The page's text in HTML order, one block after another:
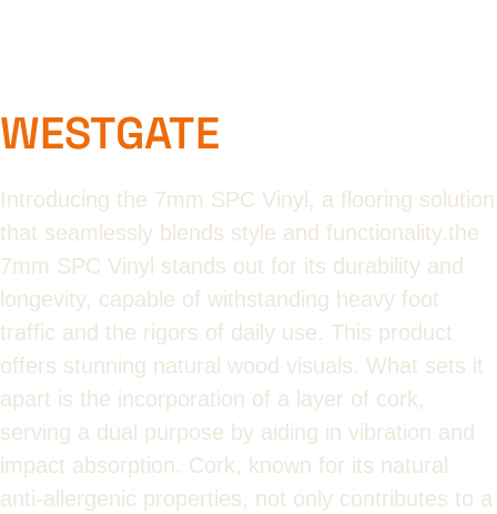
WESTGATE
Introducing the 7mm SPC Vinyl, a flooring solution
that seamlessly blends style and functionality.the
7mm SPC Vinyl stands out for its durability and
longevity, capable of withstanding heavy foot
traffic and the rigors of daily use. This product
offers stunning natural wood visuals. What sets it
apart is the incorporation of a layer of cork,
serving a dual purpose by aiding in vibration and
impact absorption. Cork, known for its natural
anti-allergenic properties, not only contributes to a